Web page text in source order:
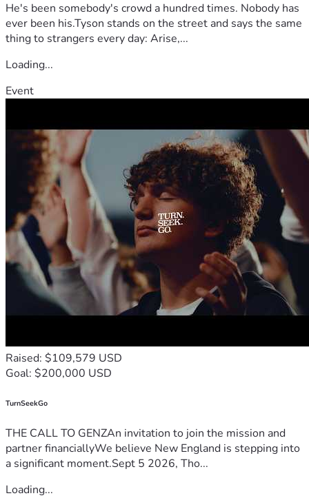
He's been somebody's crowd a hundred times. Nobody has
ever been his.Tyson stands on the street and says the same
thing to strangers every day: Arise,...
Loading...
Event
Raised: $109,579 USD
Goal: $200,000 USD
TurnSeekGo
THE CALL TO GENZAn invitation to join the mission and
partner financiallyWe believe New England is stepping into
a significant moment.Sept 5 2026, Tho...
Loading...